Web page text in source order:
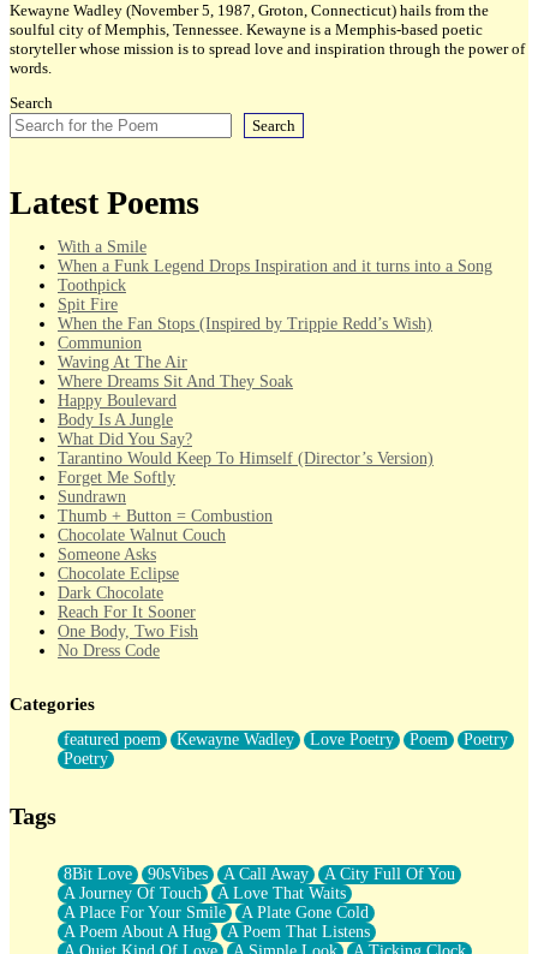
Kewayne Wadley (November 5, 1987, Groton, Connecticut) hails from the
soulful city of Memphis, Tennessee. Kewayne is a Memphis-based poetic
storyteller whose mission is to spread love and inspiration through the power of
words.
Search
Search
Latest Poems
With a Smile
When a Funk Legend Drops Inspiration and it turns into a Song
Toothpick
Spit Fire
When the Fan Stops (Inspired by Trippie Redd’s Wish)
Communion
Waving At The Air
Where Dreams Sit And They Soak
Happy Boulevard
Body Is A Jungle
What Did You Say?
Tarantino Would Keep To Himself (Director’s Version)
Forget Me Softly
Sundrawn
Thumb + Button = Combustion
Chocolate Walnut Couch
Someone Asks
Chocolate Eclipse
Dark Chocolate
Reach For It Sooner
One Body, Two Fish
No Dress Code
Forty Two Kisses
Not Completely Gone
Even If They Never Ask
For Anyone That's Thought About Someone Unexpectedly With
What If You Didn't Show Up At All?
She Doesn't Have to Knock
Something Missing
Eating Pancakes In The Center Of Your Heart
Zero Gravity
Categories
featured poem Kewayne Wadley Love Poetry Poem
Poetry
Poetry
Tags
8Bit Love 90sVibes A Call Away
A City Full Of You
A Journey Of Touch
A Love That Waits
A Place For Your Smile
A Plate Gone Cold
A Poem About A Hug
A Poem That Listens